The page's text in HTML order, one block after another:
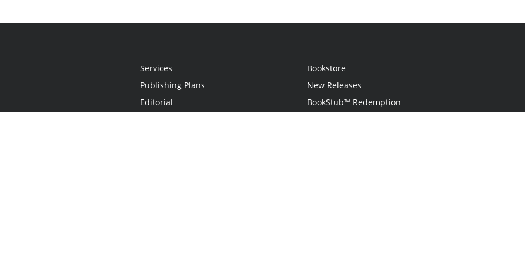
Services
Publishing Plans
Editorial
Bookstore
New Releases
BookStub™ Redemption